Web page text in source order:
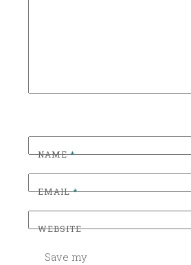
NAME*
EMAIL*
WEBSITE
Save my